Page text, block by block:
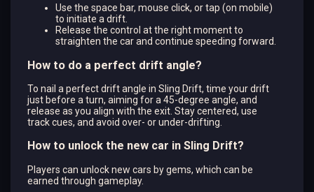
Use the space bar, mouse click, or tap (on mobile)
to initiate a drift.
Release the control at the right moment to
straighten the car and continue speeding forward.
How to do a perfect drift angle?
To nail a perfect drift angle in Sling Drift, time your drift
just before a turn, aiming for a 45-degree angle, and
release as you align with the exit. Stay centered, use
track cues, and avoid over- or under-drifting.
How to unlock the new car in Sling Drift?
Players can unlock new cars by gems, which can be
earned through gameplay.